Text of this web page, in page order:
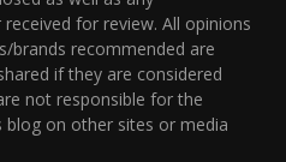
for review. All opinions
brands recommended are
if they are considered
not responsible for the
on other sites or media